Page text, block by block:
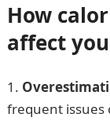
How
affect
frequent issues